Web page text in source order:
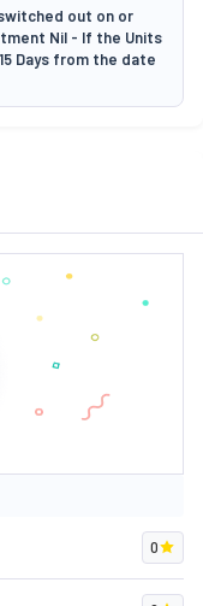
out on or
Nil - If the Units
Days from the date
0